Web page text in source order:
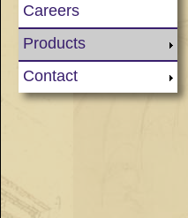
Careers
Products
Contact